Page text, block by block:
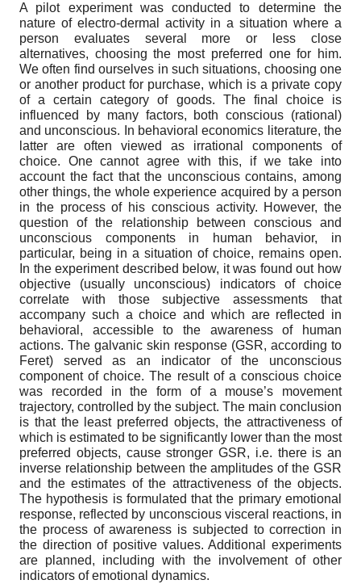
A pilot experiment was conducted to determine the
nature of electro-dermal activity in a situation where a
person evaluates several more or less close
alternatives, choosing the most preferred one for him.
We often find ourselves in such situations, choosing one
or another product for purchase, which is a private copy
of a certain category of goods. The final choice is
influenced by many factors, both conscious (rational)
and unconscious. In behavioral economics literature, the
latter are often viewed as irrational components of
choice. One cannot agree with this, if we take into
account the fact that the unconscious contains, among
other things, the whole experience acquired by a person
in the process of his conscious activity. However, the
question of the relationship between conscious and
unconscious components in human behavior, in
particular, being in a situation of choice, remains open.
In the experiment described below, it was found out how
objective (usually unconscious) indicators of choice
correlate with those subjective assessments that
accompany such a choice and which are reflected in
behavioral, accessible to the awareness of human
actions. The galvanic skin response (GSR, according to
Feret) served as an indicator of the unconscious
component of choice. The result of a conscious choice
was recorded in the form of a mouse’s movement
trajectory, controlled by the subject. The main conclusion
is that the least preferred objects, the attractiveness of
which is estimated to be significantly lower than the most
preferred objects, cause stronger GSR, i.e. there is an
inverse relationship between the amplitudes of the GSR
and the estimates of the attractiveness of the objects.
The hypothesis is formulated that the primary emotional
response, reflected by unconscious visceral reactions, in
the process of awareness is subjected to correction in
the direction of positive values. Additional experiments
are planned, including with the involvement of other
indicators of emotional dynamics.